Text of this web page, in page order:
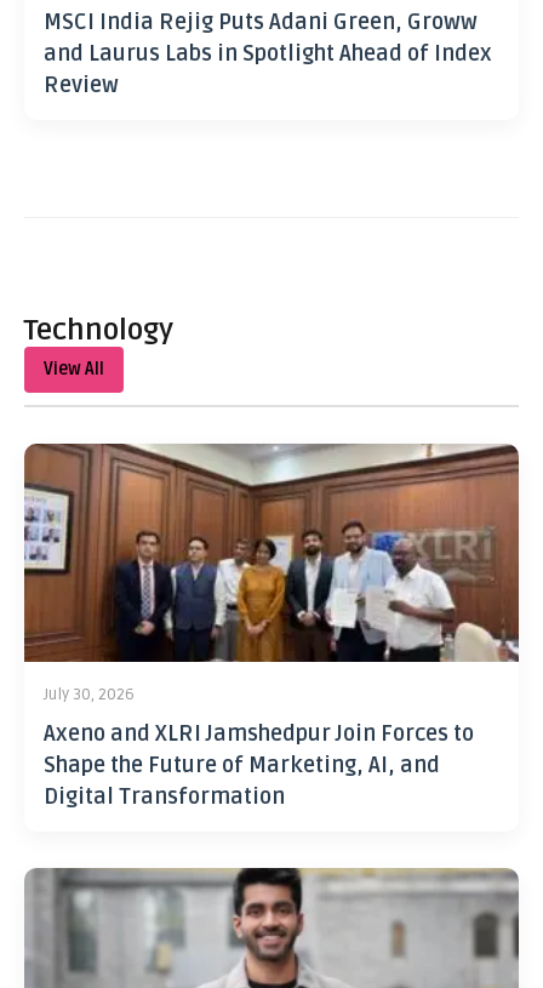
MSCI India Rejig Puts Adani Green, Groww
and Laurus Labs in Spotlight Ahead of Index
Review
Technology
View All
July 30, 2026
Axeno and XLRI Jamshedpur Join Forces to
Shape the Future of Marketing, AI, and
Digital Transformation